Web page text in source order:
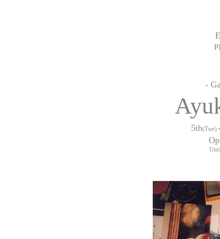
-
5th(Tue)